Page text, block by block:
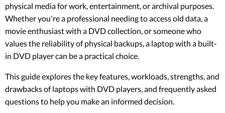
physical media for work, entertainment, or archival purposes.
Whether you're a professional needing to access old data, a
movie enthusiast with a DVD collection, or someone who
values the reliability of physical backups, a laptop with a built-
in DVD player can be a practical choice.
This guide explores the key features, workloads, strengths, and
drawbacks of laptops with DVD players, and frequently asked
questions to help you make an informed decision.